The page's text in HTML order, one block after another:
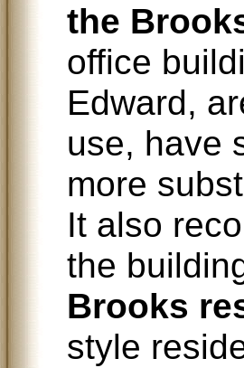
the
office
Edward,
use, have
more
It also
the
Brooks
style